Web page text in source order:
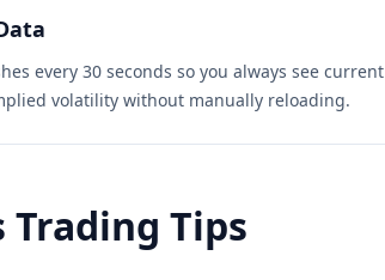
every 30 seconds so you always see current
volatility without manually reloading.
Tips